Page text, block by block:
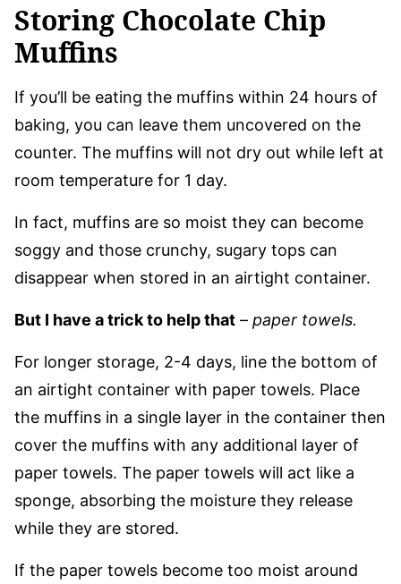
Storing Chocolate Chip
Muffins
If you’ll be eating the muffins within 24 hours of
baking, you can leave them uncovered on the
counter. The muffins will not dry out while left at
room temperature for 1 day.
In fact, muffins are so moist they can become
soggy and those crunchy, sugary tops can
disappear when stored in an airtight container.
But I have a trick to help that – paper towels.
For longer storage, 2-4 days, line the bottom of
an airtight container with paper towels. Place
the muffins in a single layer in the container then
cover the muffins with any additional layer of
paper towels. The paper towels will act like a
sponge, absorbing the moisture they release
while they are stored.
If the paper towels become too moist around